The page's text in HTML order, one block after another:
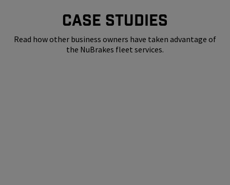
CASE STUDIES
Read how other business owners have taken advantage of
the NuBrakes fleet services.